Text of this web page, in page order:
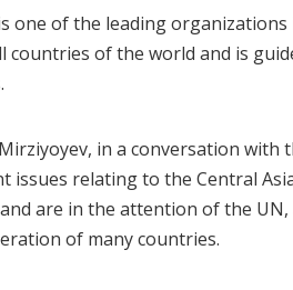
one of the leading
countries of the world and is
in a conversation with
issues relating to the Central
are in the attention of the
of many countries.